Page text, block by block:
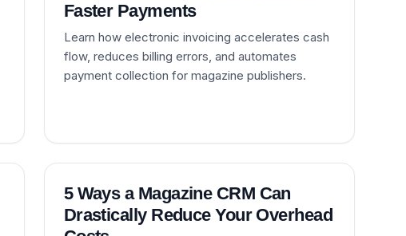
Faster Payments
Learn how electronic invoicing accelerates cash
flow, reduces billing errors, and automates
payment collection for magazine publishers.
5 Ways a Magazine CRM Can
Drastically Reduce Your Overhead